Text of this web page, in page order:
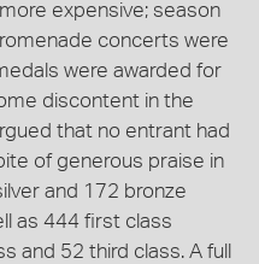
expensive; season
concerts were
were awarded for
discontent in the
that no entrant had
of generous praise in
and 172 bronze
as 444 first class
and 52 third class. A full